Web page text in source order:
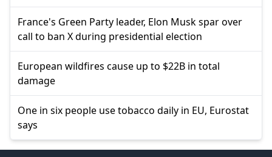
France's Green Party leader, Elon Musk spar over
call to ban X during presidential election
European wildfires cause up to $22B in total
damage
One in six people use tobacco daily in EU, Eurostat
says